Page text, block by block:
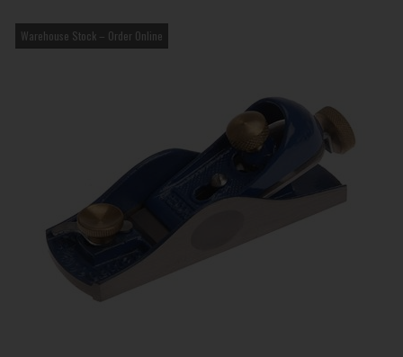
Warehouse Stock – Order Online